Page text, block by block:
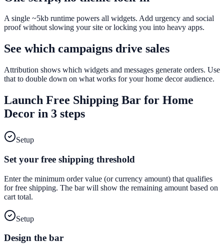
A single ~5kb runtime powers all widgets. Add urgency and social
proof without slowing your site or locking you into heavy apps.
See which campaigns drive sales
Attribution shows which widgets and messages generate orders. Use
that to double down on what works for your home decor audience.
Launch Free Shipping Bar for Home
Decor in 3 steps
Setup
Set your free shipping threshold
Enter the minimum order value (or currency amount) that qualifies
for free shipping. The bar will show the remaining amount based on
cart total.
Setup
Design the bar